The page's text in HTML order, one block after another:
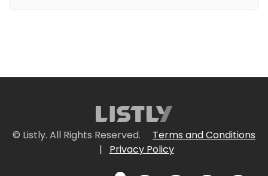
© Listly. All Rights Reserved.
Terms and Conditions
|
Privacy Policy